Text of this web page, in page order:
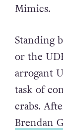
Mimics.
Standing
or the
arrogant
task of
crabs.
Brendan